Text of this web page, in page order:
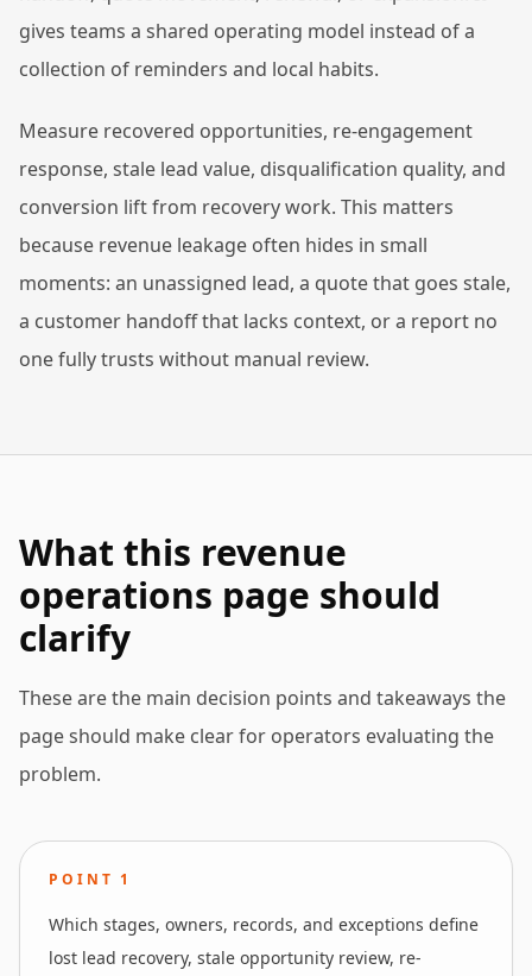
gives teams a shared operating model instead of a
collection of reminders and local habits.
Measure recovered opportunities, re-engagement
response, stale lead value, disqualification quality, and
conversion lift from recovery work. This matters
because revenue leakage often hides in small
moments: an unassigned lead, a quote that goes stale,
a customer handoff that lacks context, or a report no
one fully trusts without manual review.
What this revenue
operations page should
clarify
These are the main decision points and takeaways the
page should make clear for operators evaluating the
problem.
POINT 1
Which stages, owners, records, and exceptions define
lost lead recovery, stale opportunity review, re-